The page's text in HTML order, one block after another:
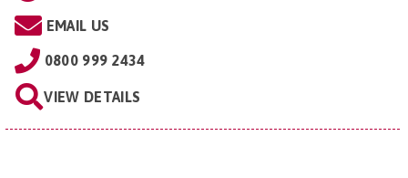
EMAIL US
0800 999 2434
VIEW DETAILS